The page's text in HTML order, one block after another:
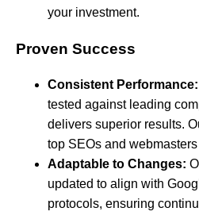
your investment.
Proven Success
Consistent Performance:
tested against leading
delivers superior results.
top SEOs and
Adaptable to Changes:
updated to align with
protocols, ensuring